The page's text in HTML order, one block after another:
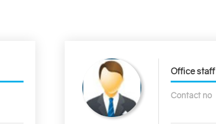
Office staff
Contact no